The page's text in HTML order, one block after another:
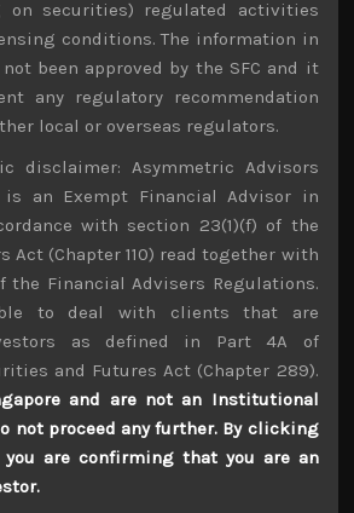
that stocks are poised for a
have dismissed this notion as an
overlooks the growing
the US stock market. Come what
stock prices will remain well
back should be thoroughly tested
weeks as corporate earnings
half are likely to point to a far more
to expect fundamentals alone
of the pandemic has yet to come
‘second wave’ in this pandemic has
far too loosely to describe the
rates which at least in the US
occured after some half-hearted
that came too late and are now
prematurely. Second waves as
pandemics tend to big spikes
with the changing of the
on securities) regulated activities
conditions. The information in
been approved by the SFC and it
any regulatory recommendation
local or overseas regulators.
disclaimer: Asymmetric Advisors
an Exempt Financial Advisor in
with section 23(1)(f) of the
Act (Chapter 110) read together with
the Financial Advisers Regulations.
to deal with clients that are
as defined in Part 4A of
and Futures Act (Chapter 289).
and are not an Institutional
not proceed any further. By clicking
you are confirming that you are an